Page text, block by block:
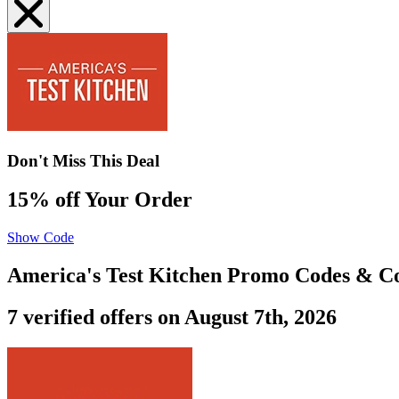
Don't Miss This Deal
15% off Your Order
Show Code
America's Test Kitchen Promo Codes &
7 verified offers on August 7th, 2026